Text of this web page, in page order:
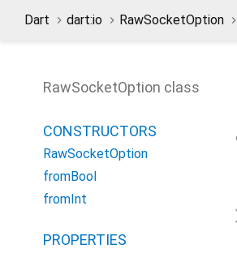
Dart dart:io RawSocketOption
RawSocketOption class
CONSTRUCTORS
RawSocketOption
fromBool
fromInt
PROPERTIES